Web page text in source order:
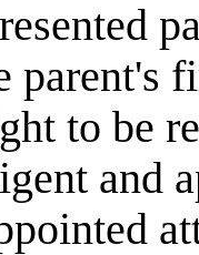
parent's
to be
and